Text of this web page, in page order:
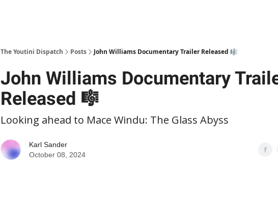
The Youtini Dispatch Posts John Williams Documentary Trailer Released 🎼
John Williams Documentary
Released 🎼
Looking ahead to Mace Windu: The Glass Abyss
Karl Sander
October 08, 2024